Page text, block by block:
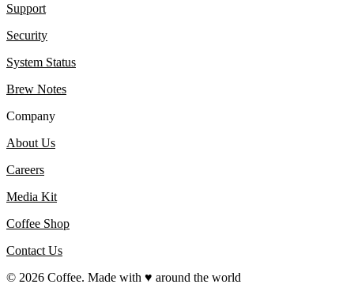
Support
Security
System Status
Brew Notes
Company
About Us
Careers
Media Kit
Coffee Shop
Contact Us
© 2026 Coffee. Made with ♥️ around the world